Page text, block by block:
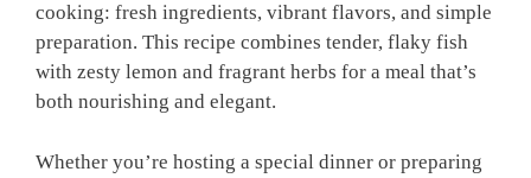
cooking: fresh ingredients, vibrant flavors, and simple
preparation. This recipe combines tender, flaky fish
with zesty lemon and fragrant herbs for a meal that’s
both nourishing and elegant.
Whether you’re hosting a special dinner or preparing